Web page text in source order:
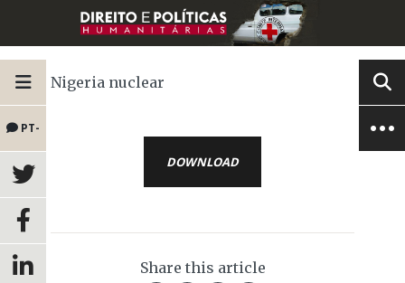
PT-
BR
Nigeria nuclear
DOWNLOAD
Share this article